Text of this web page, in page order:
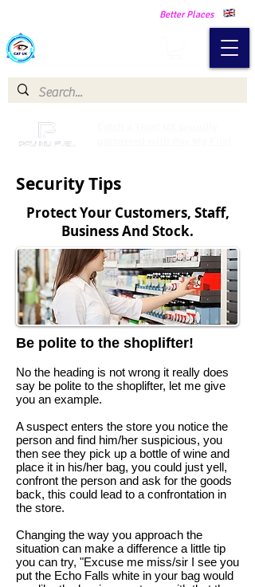
Better Places
Security Tips
Protect Your Customers, Staff,
Business And Stock.
Be polite to the shoplifter!
No the heading is not wrong it really does
say be polite to the shoplifter, let me give
you an example.
A suspect enters the store you notice the
person and find him/her suspicious, you
then see they pick up a bottle of wine and
place it in his/her bag, you could just yell,
confront the person and ask for the goods
back, this could lead to a confrontation in
the store.
Changing the way you approach the
situation can make a difference a little tip
you can try, "Excuse me miss/sir I see you
put the Echo Falls white in your bag would